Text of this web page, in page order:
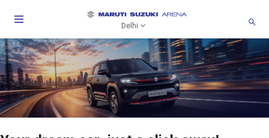
Delhi